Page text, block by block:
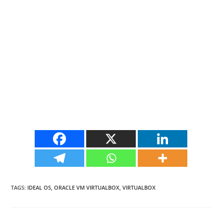
TAGS: IDEAL OS ORACLE VM VIRTUALBOX VIRTUALBOX